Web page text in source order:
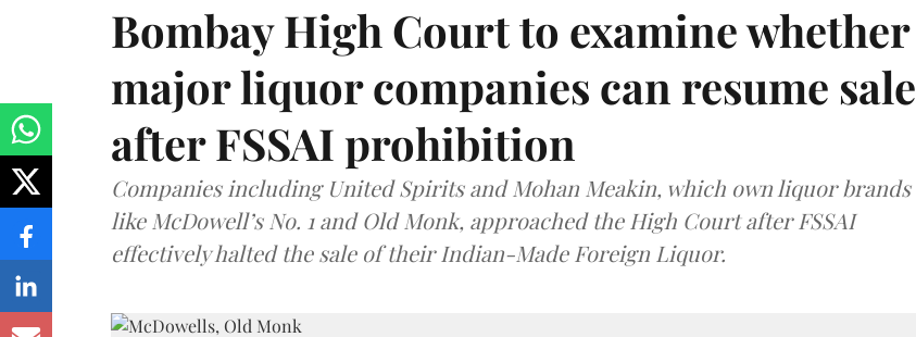
Bombay High Court to examine whether
major liquor companies can resume sale
after FSSAI prohibition
Companies including United Spirits and Mohan Meakin, which own liquor brands
like McDowell’s No. 1 and Old Monk, approached the High Court after FSSAI
effectively halted the sale of their Indian-Made Foreign Liquor.